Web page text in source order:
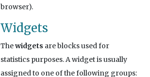
browser).
Widgets
Thewidgets are blocks used for
statistics purposes. A widget is usually
assigned to one of the following groups: